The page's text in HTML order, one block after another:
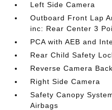
Left Side Camera
Outboard Front Lap
inc: Rear Center 3
PCA with AEB and
Rear Child Safety
Reverse Camera
Right Side Camera
Safety Canopy
Airbags